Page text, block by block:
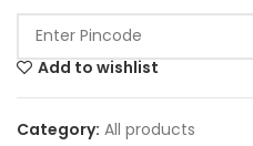
Add to wishlist
Category: All products